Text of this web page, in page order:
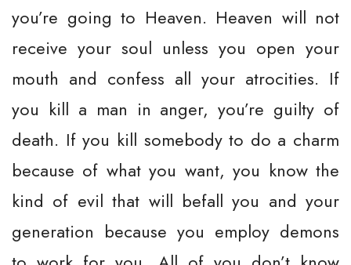
you’re going to Heaven. Heaven will not
receive your soul unless you open your
mouth and confess all your atrocities. If
you kill a man in anger, you’re guilty of
death. If you kill somebody to do a charm
because of what you want, you know the
kind of evil that will befall you and your
generation because you employ demons